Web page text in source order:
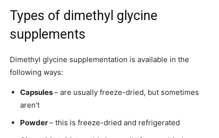
Types of dimethyl glycine
supplements
Dimethyl glycine supplementation is available in the
following ways:
Capsules– are usually freeze-dried, but sometimes
aren’t
Powder– this is freeze-dried and refrigerated